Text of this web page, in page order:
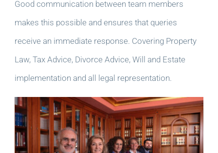
Good communication between team members
makes this possible and ensures that queries
receive an immediate response. Covering Property
Law, Tax Advice, Divorce Advice, Will and Estate
implementation and all legal representation.